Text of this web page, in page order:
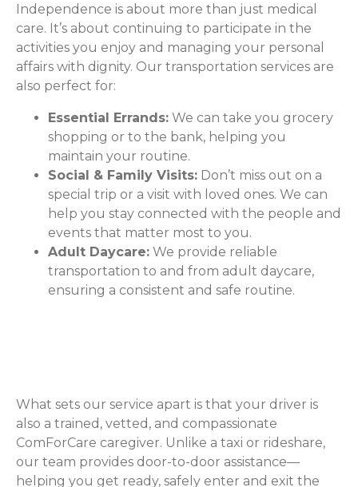
Independence is about more than just medical
care. It’s about continuing to participate in the
activities you enjoy and managing your personal
affairs with dignity. Our transportation services are
also perfect for:
Essential Errands: We can take you grocery
shopping or to the bank, helping you
maintain your routine.
Social & Family Visits: Don’t miss out on a
special trip or a visit with loved ones. We can
help you stay connected with the people and
events that matter most to you.
Adult Daycare: We provide reliable
transportation to and from adult daycare,
ensuring a consistent and safe routine.
What sets our service apart is that your driver is
also a trained, vetted, and compassionate
ComForCare caregiver. Unlike a taxi or rideshare,
our team provides door-to-door assistance—
helping you get ready, safely enter and exit the